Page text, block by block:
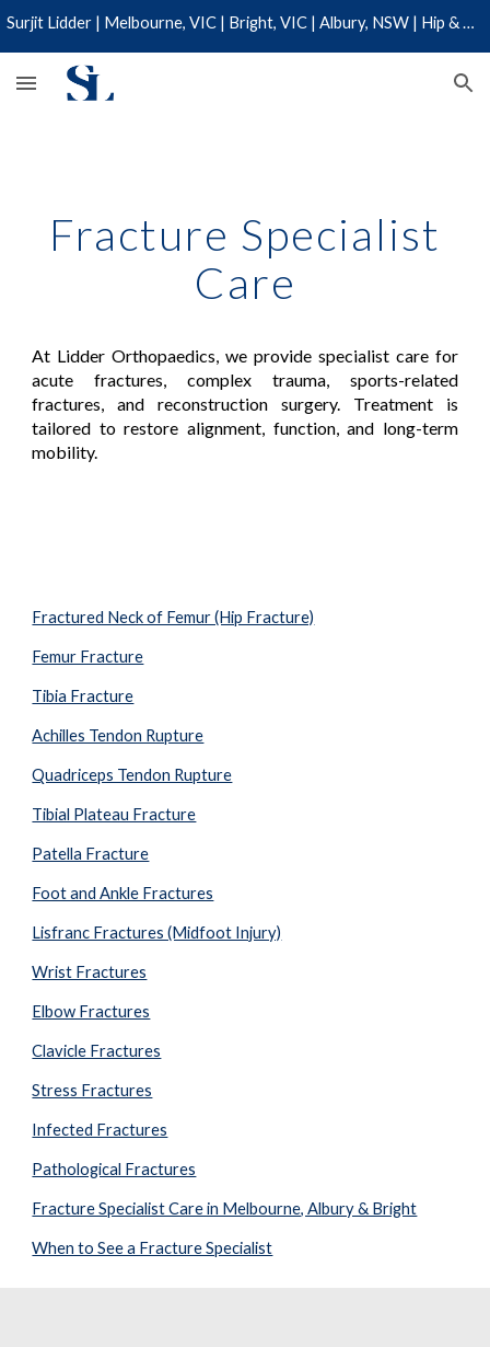
Surjit Lidder | Melbourne, VIC | Bright, VIC | Albury, NSW | Hip & Knee Specialist | 03 9110 0019
Fracture Specialist
Care
At Lidder Orthopaedics, we provide specialist care for
acute fractures, complex trauma, sports-related
fractures, and reconstruction surgery. Treatment is
tailored to restore alignment, function, and long-term
mobility.
Fractured Neck of Femur (Hip Fracture)
Femur Fracture
Tibia Fracture
Achilles Tendon Rupture
Quadriceps Tendon Rupture
Tibial Plateau Fracture
Patella Fracture
Foot and Ankle Fractures
Lisfranc Fractures (Midfoot Injury)
Wrist Fractures
Elbow Fractures
Clavicle Fractures
Stress Fractures
Infected Fractures
Pathological Fractures
Fracture Specialist Care in Melbourne, Albury & Bright
When to See a Fracture Specialist